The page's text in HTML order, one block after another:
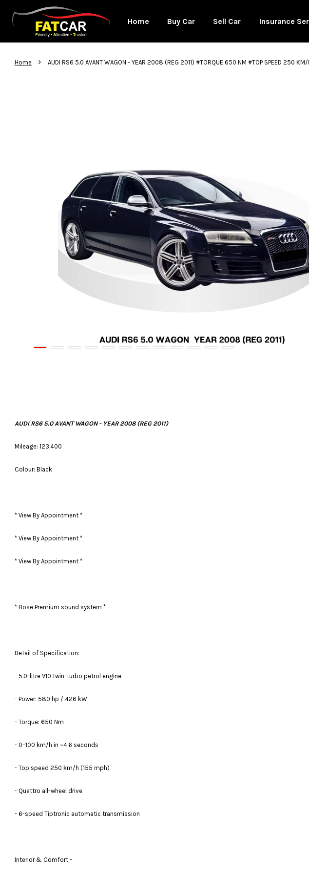
Home Buy Car Sell Car Insurance
Home › AUDI RS6 5.0 AVANT WAGON - YEAR 2008 (REG 2011) #TORQUE 650 NM #TOP SPEED 250
AUDI RS6 5.0 AVANT WAGON - YEAR 2008 (REG 2011)
Mileage: 123,400
Colour: Black
* View By Appointment *
* View By Appointment *
* View By Appointment *
* Bose Premium sound system *
Detail of Specification:-
- 5.0-litre V10 twin-turbo petrol engine
- Power: 580 hp / 426 kW
- Torque: 650 Nm
- 0–100 km/h in ~4.6 seconds
- Top speed 250 km/h (155 mph)
- Quattro all-wheel drive
- 6-speed Tiptronic automatic transmission
Interior & Comfort:-